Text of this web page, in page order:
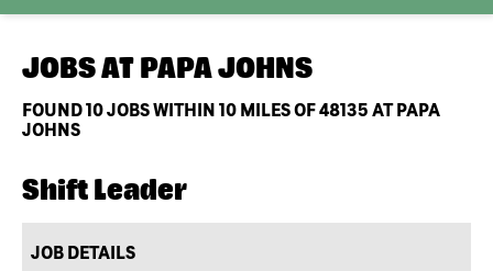
JOBS AT PAPA JOHNS
FOUND10JOBS WITHIN 10 MILES OF 48135 AT PAPA
JOHNS
Shift Leader
JOB DETAILS